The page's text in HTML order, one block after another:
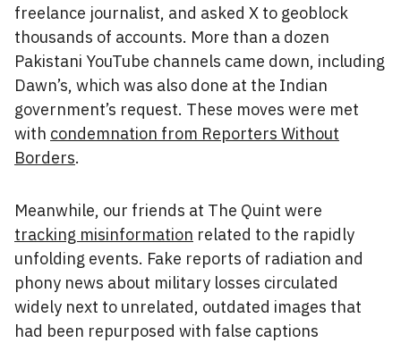
freelance journalist, and asked X to geoblock
thousands of accounts. More than a dozen
Pakistani YouTube channels came down, including
Dawn’s, which was also done at the Indian
government’s request. These moves were met
with condemnation from Reporters Without
Borders.
Meanwhile, our friends at The Quint were
tracking misinformation related to the rapidly
unfolding events. Fake reports of radiation and
phony news about military losses circulated
widely next to unrelated, outdated images that
had been repurposed with false captions